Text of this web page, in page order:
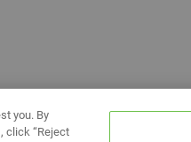
you. By
click “Reject